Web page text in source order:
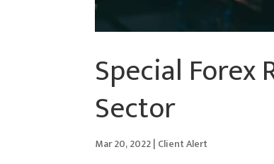
Special
Sector
Mar 20, 2022| Client Alert